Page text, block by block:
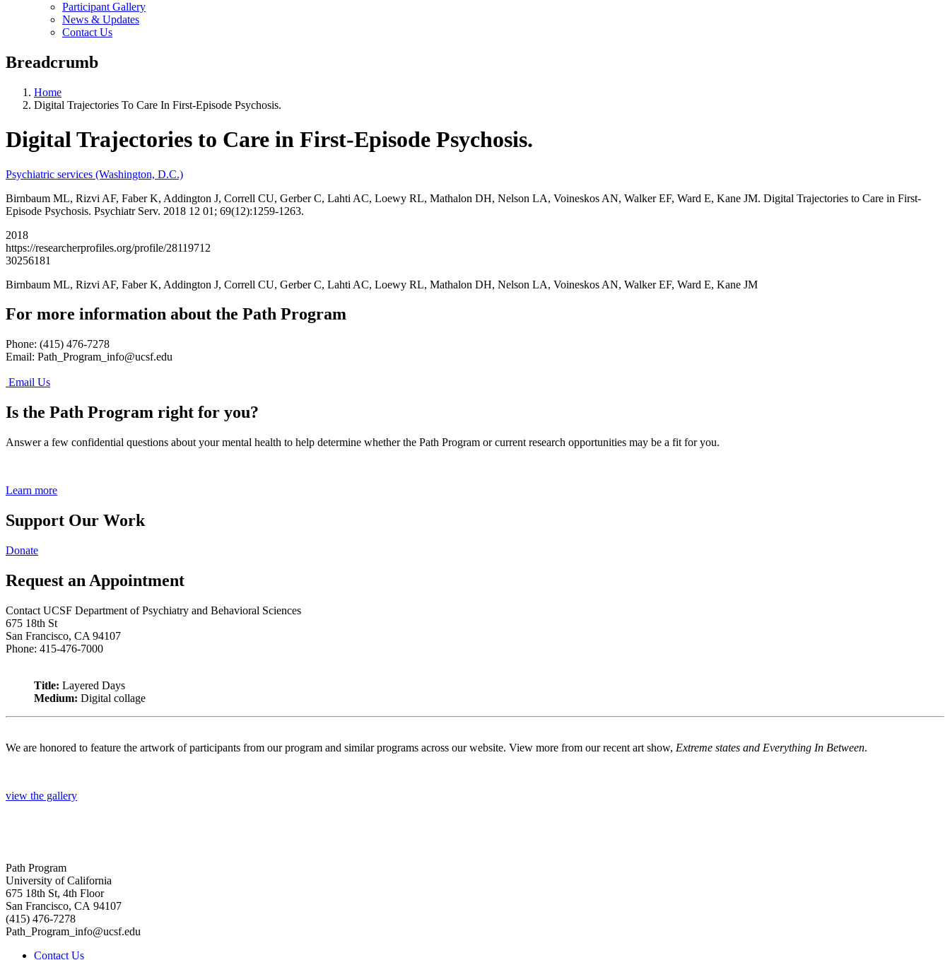
Participant Gallery
News & Updates
Contact Us
Breadcrumb
Home
Digital Trajectories To Care In First-Episode Psychosis.
Digital Trajectories to Care in First-Episode Psychosis.
Psychiatric services (Washington, D.C.)
Birnbaum ML, Rizvi AF, Faber K, Addington J, Correll CU, Gerber C, Lahti AC, Loewy RL, Mathalon DH, Nelson LA, Voineskos AN, Walker EF, Ward E, Kane JM. Digital Trajectories to Care in First-
Episode Psychosis. Psychiatr Serv. 2018 12 01; 69(12):1259-1263.
2018
https://researcherprofiles.org/profile/28119712
30256181
Birnbaum ML, Rizvi AF, Faber K, Addington J, Correll CU, Gerber C, Lahti AC, Loewy RL, Mathalon DH, Nelson LA, Voineskos AN, Walker EF, Ward E, Kane JM
For more information about the Path Program
Phone: (415) 476-7278
Email: Path_Program_info@ucsf.edu
Email Us
Is the Path Program right for you?
Answer a few confidential questions about your mental health to help determine whether the Path Program or current research opportunities may be a fit for you.
Learn more
Support Our Work
Donate
Request an Appointment
Contact UCSF Department of Psychiatry and Behavioral Sciences
675 18th St
San Francisco, CA 94107
Phone: 415-476-7000
Title: Layered Days
Medium: Digital collage
We are honored to feature the artwork of participants from our program and similar programs across our website. View more from our recent art show, Extreme states and Everything In Between.
view the gallery
Path Program
University of California
675 18th St, 4th Floor
San Francisco, CA 94107
(415) 476-7278
Path_Program_info@ucsf.edu
Contact Us